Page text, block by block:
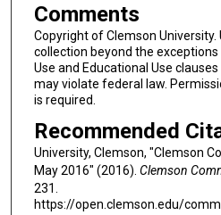
Comments
Copyright of Clemson
collection beyond the
Use and Educational Use
may violate federal law.
is required.
Recommended
University, Clemson, "Clemson
May 2016" (2016). Clemson
231.
https://open.clemson.edu/